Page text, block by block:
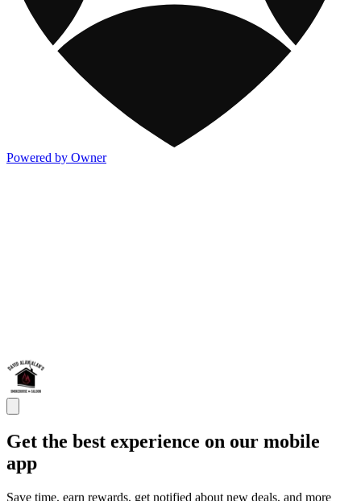
Powered by Owner
Get the best experience on our mobile
app
Save time, earn rewards, get notified about new deals, and more